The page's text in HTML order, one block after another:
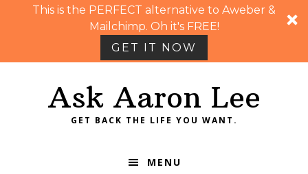
This is the PERFECT alternative to Aweber &
Mailchimp. Oh it's FREE!
GET IT NOW
Ask Aaron Lee
GET BACK THE LIFE YOU WANT.
MENU